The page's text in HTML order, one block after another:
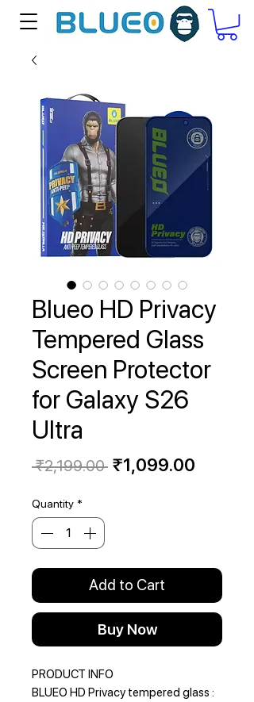
Blueo HD Privacy
Tempered Glass
Screen Protector
for Galaxy S26
Ultra
₹2,199.00 Regular
₹1,099.00
Quantity *
Add to Cart
Buy Now
PRODUCT INFO
BLUEO HD Privacy tempered glass :